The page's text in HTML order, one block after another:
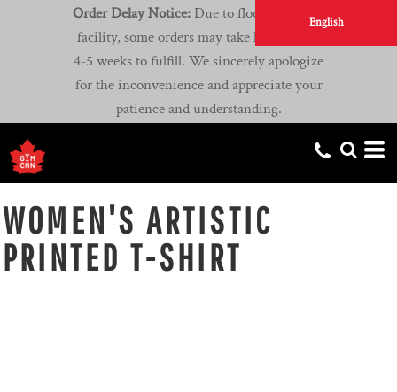
English
Order Delay Notice: Due to flooding at our
facility, some orders may take longer than
4-5 weeks to fulfill. We sincerely apologize
for the inconvenience and appreciate your
patience and understanding.
WOMEN'S ARTISTIC
PRINTED T-SHIRT